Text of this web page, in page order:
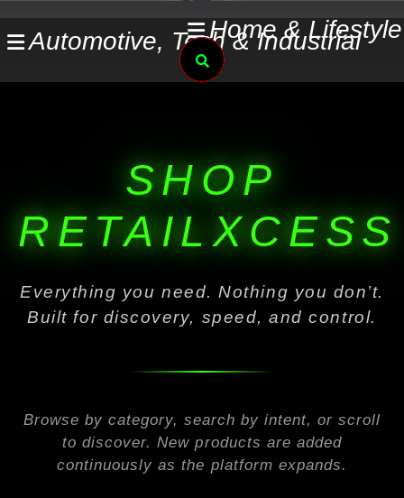
to
Home & Lifestyle
Automotive, Tech & Industrial
Search
SHOP
RETAILXCESS
Everything you need. Nothing you don’t.
Built for discovery, speed, and control.
Browse by category, search by intent, or scroll
to discover. New products are added
continuously as the platform expands.